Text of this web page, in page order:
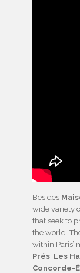
Besides
wide variety
that seek to
the world.
within Paris’
Prés Les
Concorde-